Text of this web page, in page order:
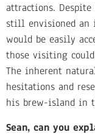
attractions.
still envisioned an
would be easily
those visiting
The inherent
hesitations and
his brew-island in
Sean, can you